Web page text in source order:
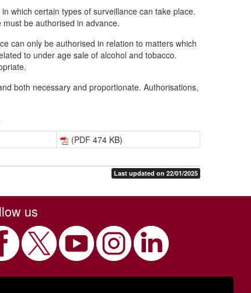
which certain types of surveillance can take place.
be authorised in advance.
can only be authorised in relation to matters which
to under age sale of alcohol and tobacco.
both necessary and proportionate. Authorisations,
(PDF 474 KB)
Last updated on 22/01/2025
us